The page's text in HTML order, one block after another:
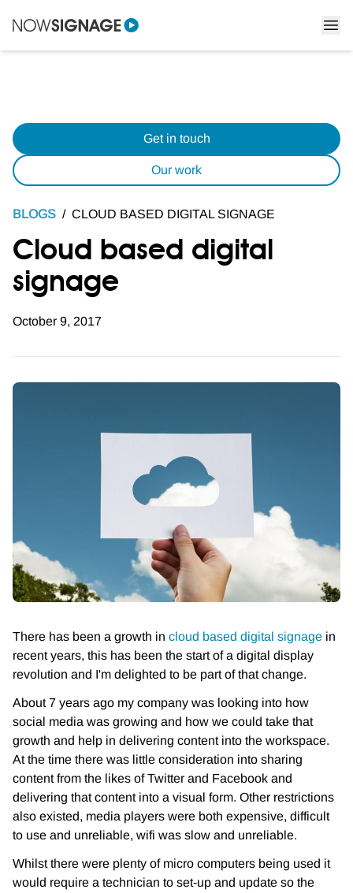
Get in touch
Our work
BLOGS / CLOUD BASED DIGITAL SIGNAGE
Cloud based digital
signage
October 9, 2017
There has been a growth in cloud based digital signage in
recent years, this has been the start of a digital display
revolution and I'm delighted to be part of that change.
About 7 years ago my company was looking into how
social media was growing and how we could take that
growth and help in delivering content into the workspace.
At the time there was little consideration into sharing
content from the likes of Twitter and Facebook and
delivering that content into a visual form. Other restrictions
also existed, media players were both expensive, difficult
to use and unreliable, wifi was slow and unreliable.
Whilst there were plenty of micro computers being used it
would require a technician to set-up and update so the